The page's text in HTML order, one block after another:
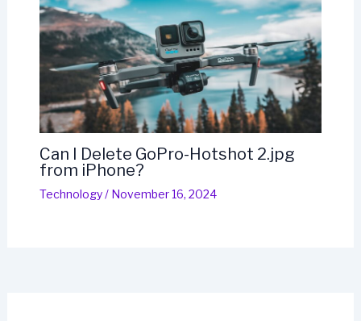
Can I Delete GoPro-Hotshot 2.jpg
from iPhone?
Technology/ November 16, 2024